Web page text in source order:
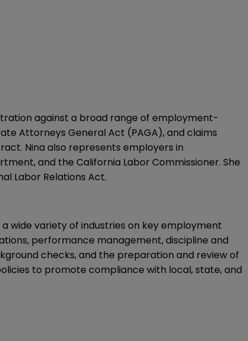
against a broad range of employment-
Attorneys General Act (PAGA), and claims
Nina also represents employers in
and the California Labor Commissioner. She
Labor Relations Act.
wide variety of industries on key employment
performance management, discipline and
checks, and the preparation and review of
to promote compliance with local, state, and